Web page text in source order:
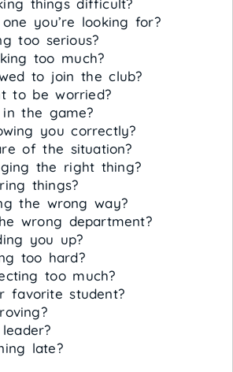
things difficult?
you’re looking for?
too serious?
too much?
to join the club?
to be worried?
the game?
you correctly?
of the situation?
the right thing?
things?
the wrong way?
wrong department?
you up?
too hard?
too much?
favorite student?
late?